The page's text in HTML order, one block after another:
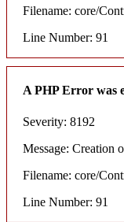
Filename: core/
Line Number: 91
A PHP Error was
Severity: 8192
Message: Creation
Filename: core/
Line Number: 91